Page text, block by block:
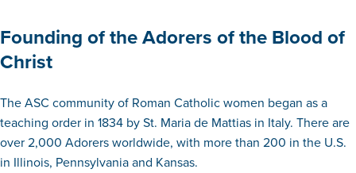
Founding of the Adorers of the Blood of
Christ
The ASC community of Roman Catholic women began as a
teaching order in 1834 by St. Maria de Mattias in Italy. There are
over 2,000 Adorers worldwide, with more than 200 in the U.S.
in Illinois, Pennsylvania and Kansas.